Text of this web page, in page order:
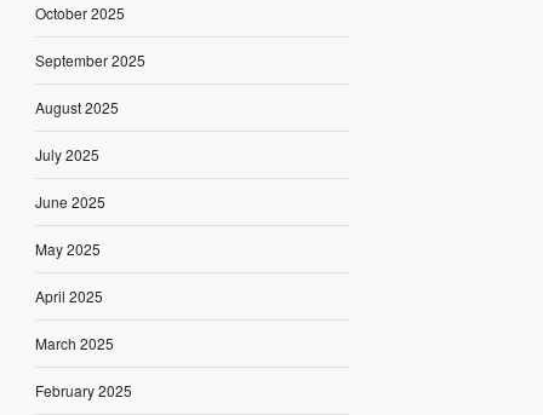
October 2025
September 2025
August 2025
July 2025
June 2025
May 2025
April 2025
March 2025
February 2025